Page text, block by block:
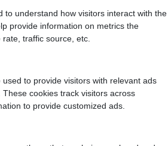
to understand how visitors interact with the
provide information on metrics the
traffic source, etc.
to provide visitors with relevant ads
cookies track visitors across
to provide customized ads.